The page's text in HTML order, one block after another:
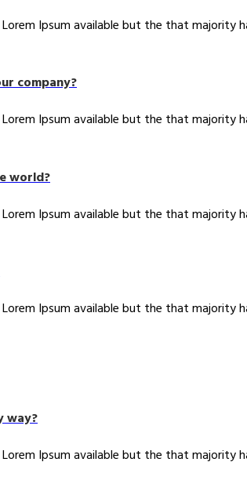
Ipsum available but the that
company?
Ipsum available but the that
world?
Ipsum available but the that
Ipsum available but the that
way?
Ipsum available but the that